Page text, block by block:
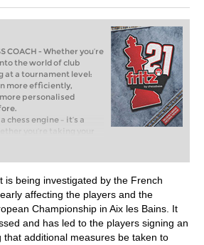
COACH - Whether you’re
the world of club
at a tournament level:
more efficiently,
personalised
chess engine – it’s a
you’re taking your
club chess, or already
with FRITZ, you can
and with a
than ever before.
is being investigated by the French
affecting the players and the
Championship in Aix les Bains. It
and has led to the players signing an
additional measures be taken to